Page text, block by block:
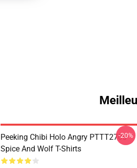
Peeking Chibi Holo Angry PTTT2705
Spice And Wolf T-Shirts
-20%